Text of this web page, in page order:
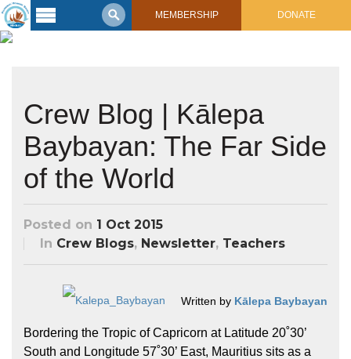
MEMBERSHIP DONATE
Voyaging
2017 Mahalo, Hawaiʻi Sail
Posts from Past Voyages
Crew Blogs
Learning
Support
Crew Blog | Kālepa
Baybayan: The Far Side
of the World
Posted on 1 Oct 2015
In Crew Blogs, Newsletter, Teachers
Written by Kālepa Baybayan
Bordering the Tropic of Capricorn at Latitude 20˚30’
South and Longitude 57˚30’ East, Mauritius sits as a